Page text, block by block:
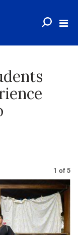
1 of 5